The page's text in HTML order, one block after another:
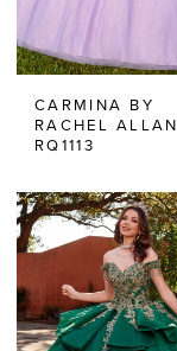
CARMINA BY
RACHEL ALLAN
RQ1113